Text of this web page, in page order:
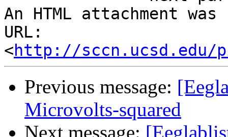
An HTML attachment
URL:
<http://sccn.ucsd.edu/
Previous message:
Microvolts-squared
Next message: